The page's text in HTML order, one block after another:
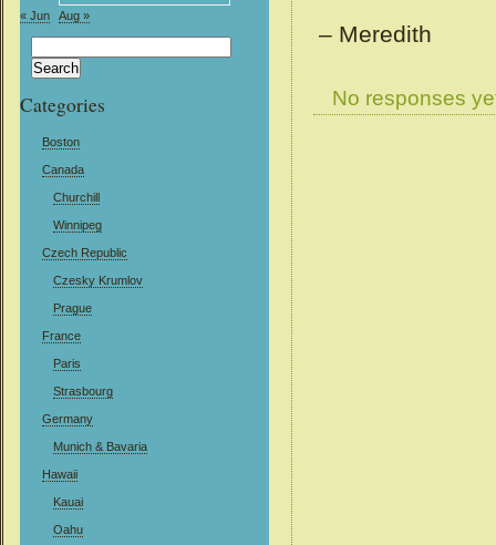
– Meredith
No responses
« Jun Aug »
for:
Categories
Boston
Canada
Churchill
Winnipeg
Czech Republic
Czesky Krumlov
Prague
France
Paris
Strasbourg
Germany
Munich & Bavaria
Hawaii
Kauai
Oahu